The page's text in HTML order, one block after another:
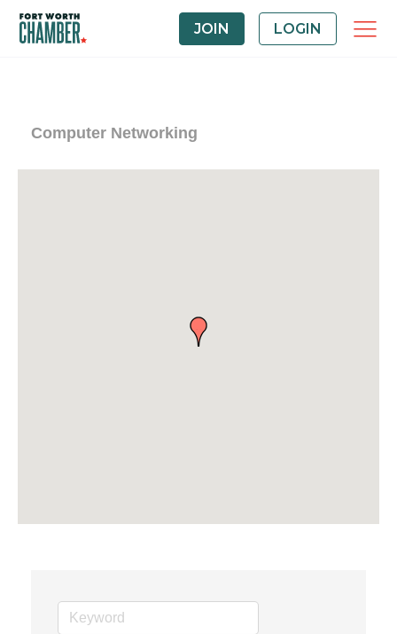
JOIN LOGIN
Computer Networking